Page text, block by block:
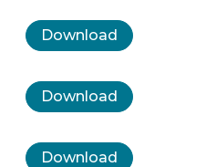
Download
Download
Download